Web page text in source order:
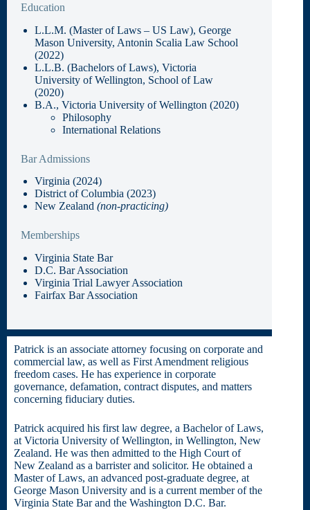
Education
L.L.M. (Master of Laws – US Law), George
Mason University, Antonin Scalia Law School
(2022)
L.L.B. (Bachelors of Laws), Victoria
University of Wellington, School of Law
(2020)
B.A., Victoria University of Wellington (2020)
Philosophy
International Relations
Bar Admissions
Virginia (2024)
District of Columbia (2023)
New Zealand (non-practicing)
Memberships
Virginia State Bar
D.C. Bar Association
Virginia Trial Lawyer Association
Fairfax Bar Association
Patrick is an associate attorney focusing on corporate and
commercial law, as well as First Amendment religious
freedom cases. He has experience in corporate
governance, defamation, contract disputes, and matters
concerning fiduciary duties.
Patrick acquired his first law degree, a Bachelor of Laws,
at Victoria University of Wellington, in Wellington, New
Zealand. He was then admitted to the High Court of
New Zealand as a barrister and solicitor. He obtained a
Master of Laws, an advanced post-graduate degree, at
George Mason University and is a current member of the
Virginia State Bar and the Washington D.C. Bar.